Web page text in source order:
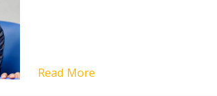
Read More